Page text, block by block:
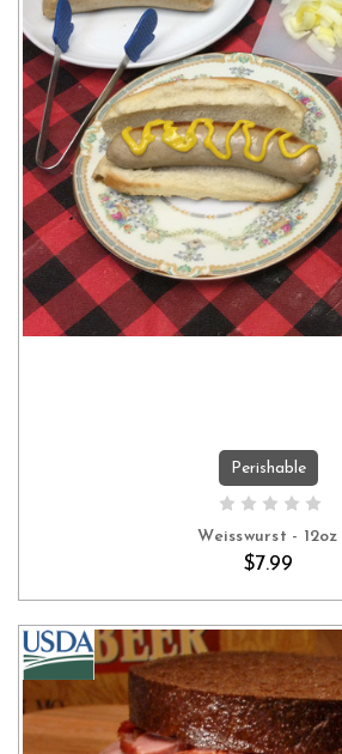
ADD TO CART
Perishable
Weisswurst - 12oz
$7.99